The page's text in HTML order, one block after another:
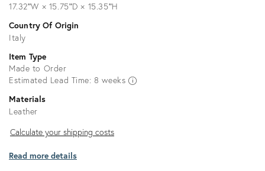
17.32ʺW × 15.75ʺD × 15.35ʺH
Country Of Origin
Italy
Item Type
Made to Order
Estimated Lead Time: 8 weeks
Materials
Leather
Calculate
shipping
Calculate your shipping costs
Read more details